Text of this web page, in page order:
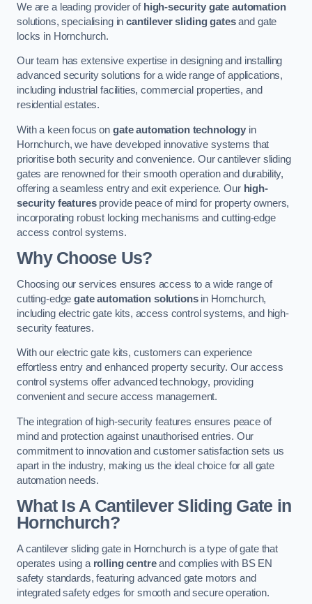
We are a leading provider of high-security gate automation
solutions, specialising incantilever sliding gatesand gate
locks in Hornchurch.
Our team has extensive expertise in designing and installing
advanced security solutions for a wide range of applications,
including industrial facilities, commercial properties, and
residential estates.
With a keen focus on gate automation technology in
Hornchurch, we have developed innovative systems that
prioritise both security and convenience. Our cantilever sliding
gates are renowned for their smooth operation and durability,
offering a seamless entry and exit experience. Our high-
security featuresprovide peace of mind for property owners,
incorporating robust locking mechanisms and cutting-edge
access control systems.
Why Choose Us?
Choosing our services ensures access to a wide range of
cutting-edgegate automation solutionsin Hornchurch,
including electric gate kits, access control systems, and high-
security features.
With our electric gate kits, customers can experience
effortless entry and enhanced property security. Our access
control systems offer advanced technology, providing
convenient and secure access management.
The integration of high-security features ensures peace of
mind and protection against unauthorised entries. Our
commitment to innovation and customer satisfaction sets us
apart in the industry, making us the ideal choice for all gate
automation needs.
What Is A Cantilever Sliding Gate in
Hornchurch?
A cantilever sliding gate in Hornchurch is a type of gate that
operates using a rolling centreand complies with BS EN
safety standards, featuring advanced gate motors and
integrated safety edges for smooth and secure operation.